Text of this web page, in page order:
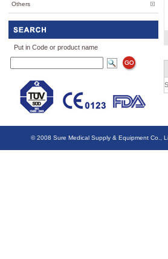
Others
Put in Code or product name
© 2008 Sure Medical Supply & Equipment Co.,